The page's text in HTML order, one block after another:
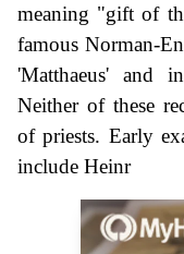
meaning "gift of
famous Norman-
'Matthaeus' and
Neither of these
of priests. Early
include Heinr